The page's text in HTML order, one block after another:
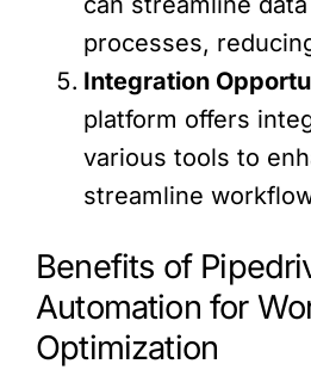
processes,
Integration
platform offers
various tools to
streamline
Benefits of
Automation for
Optimization